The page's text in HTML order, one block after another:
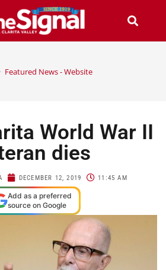
Featured News - Website
World War II
dies
DECEMBER 12, 2019 11:45 AM
Add as a preferred
source on Google